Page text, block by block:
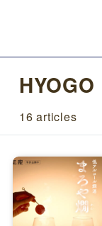
HYOGO
16 articles